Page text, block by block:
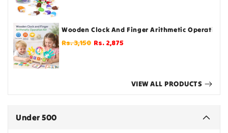
Wooden Clock And Finger Arithmetic Operation
Regular
Rs. 3,150 Sale
Rs. 2,875
VIEW ALL PRODUCTS
Under 500